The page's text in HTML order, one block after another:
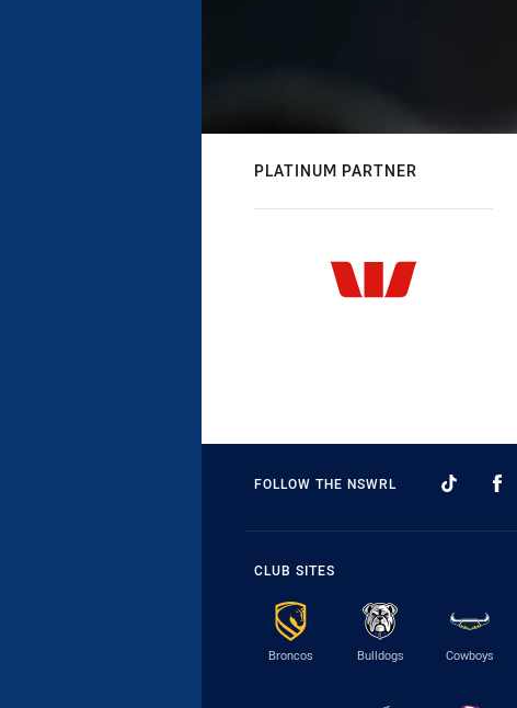
PLATINUM PARTNER
FOLLOW THE NSWRL
CLUB SITES
Broncos Bulldogs Cowboys